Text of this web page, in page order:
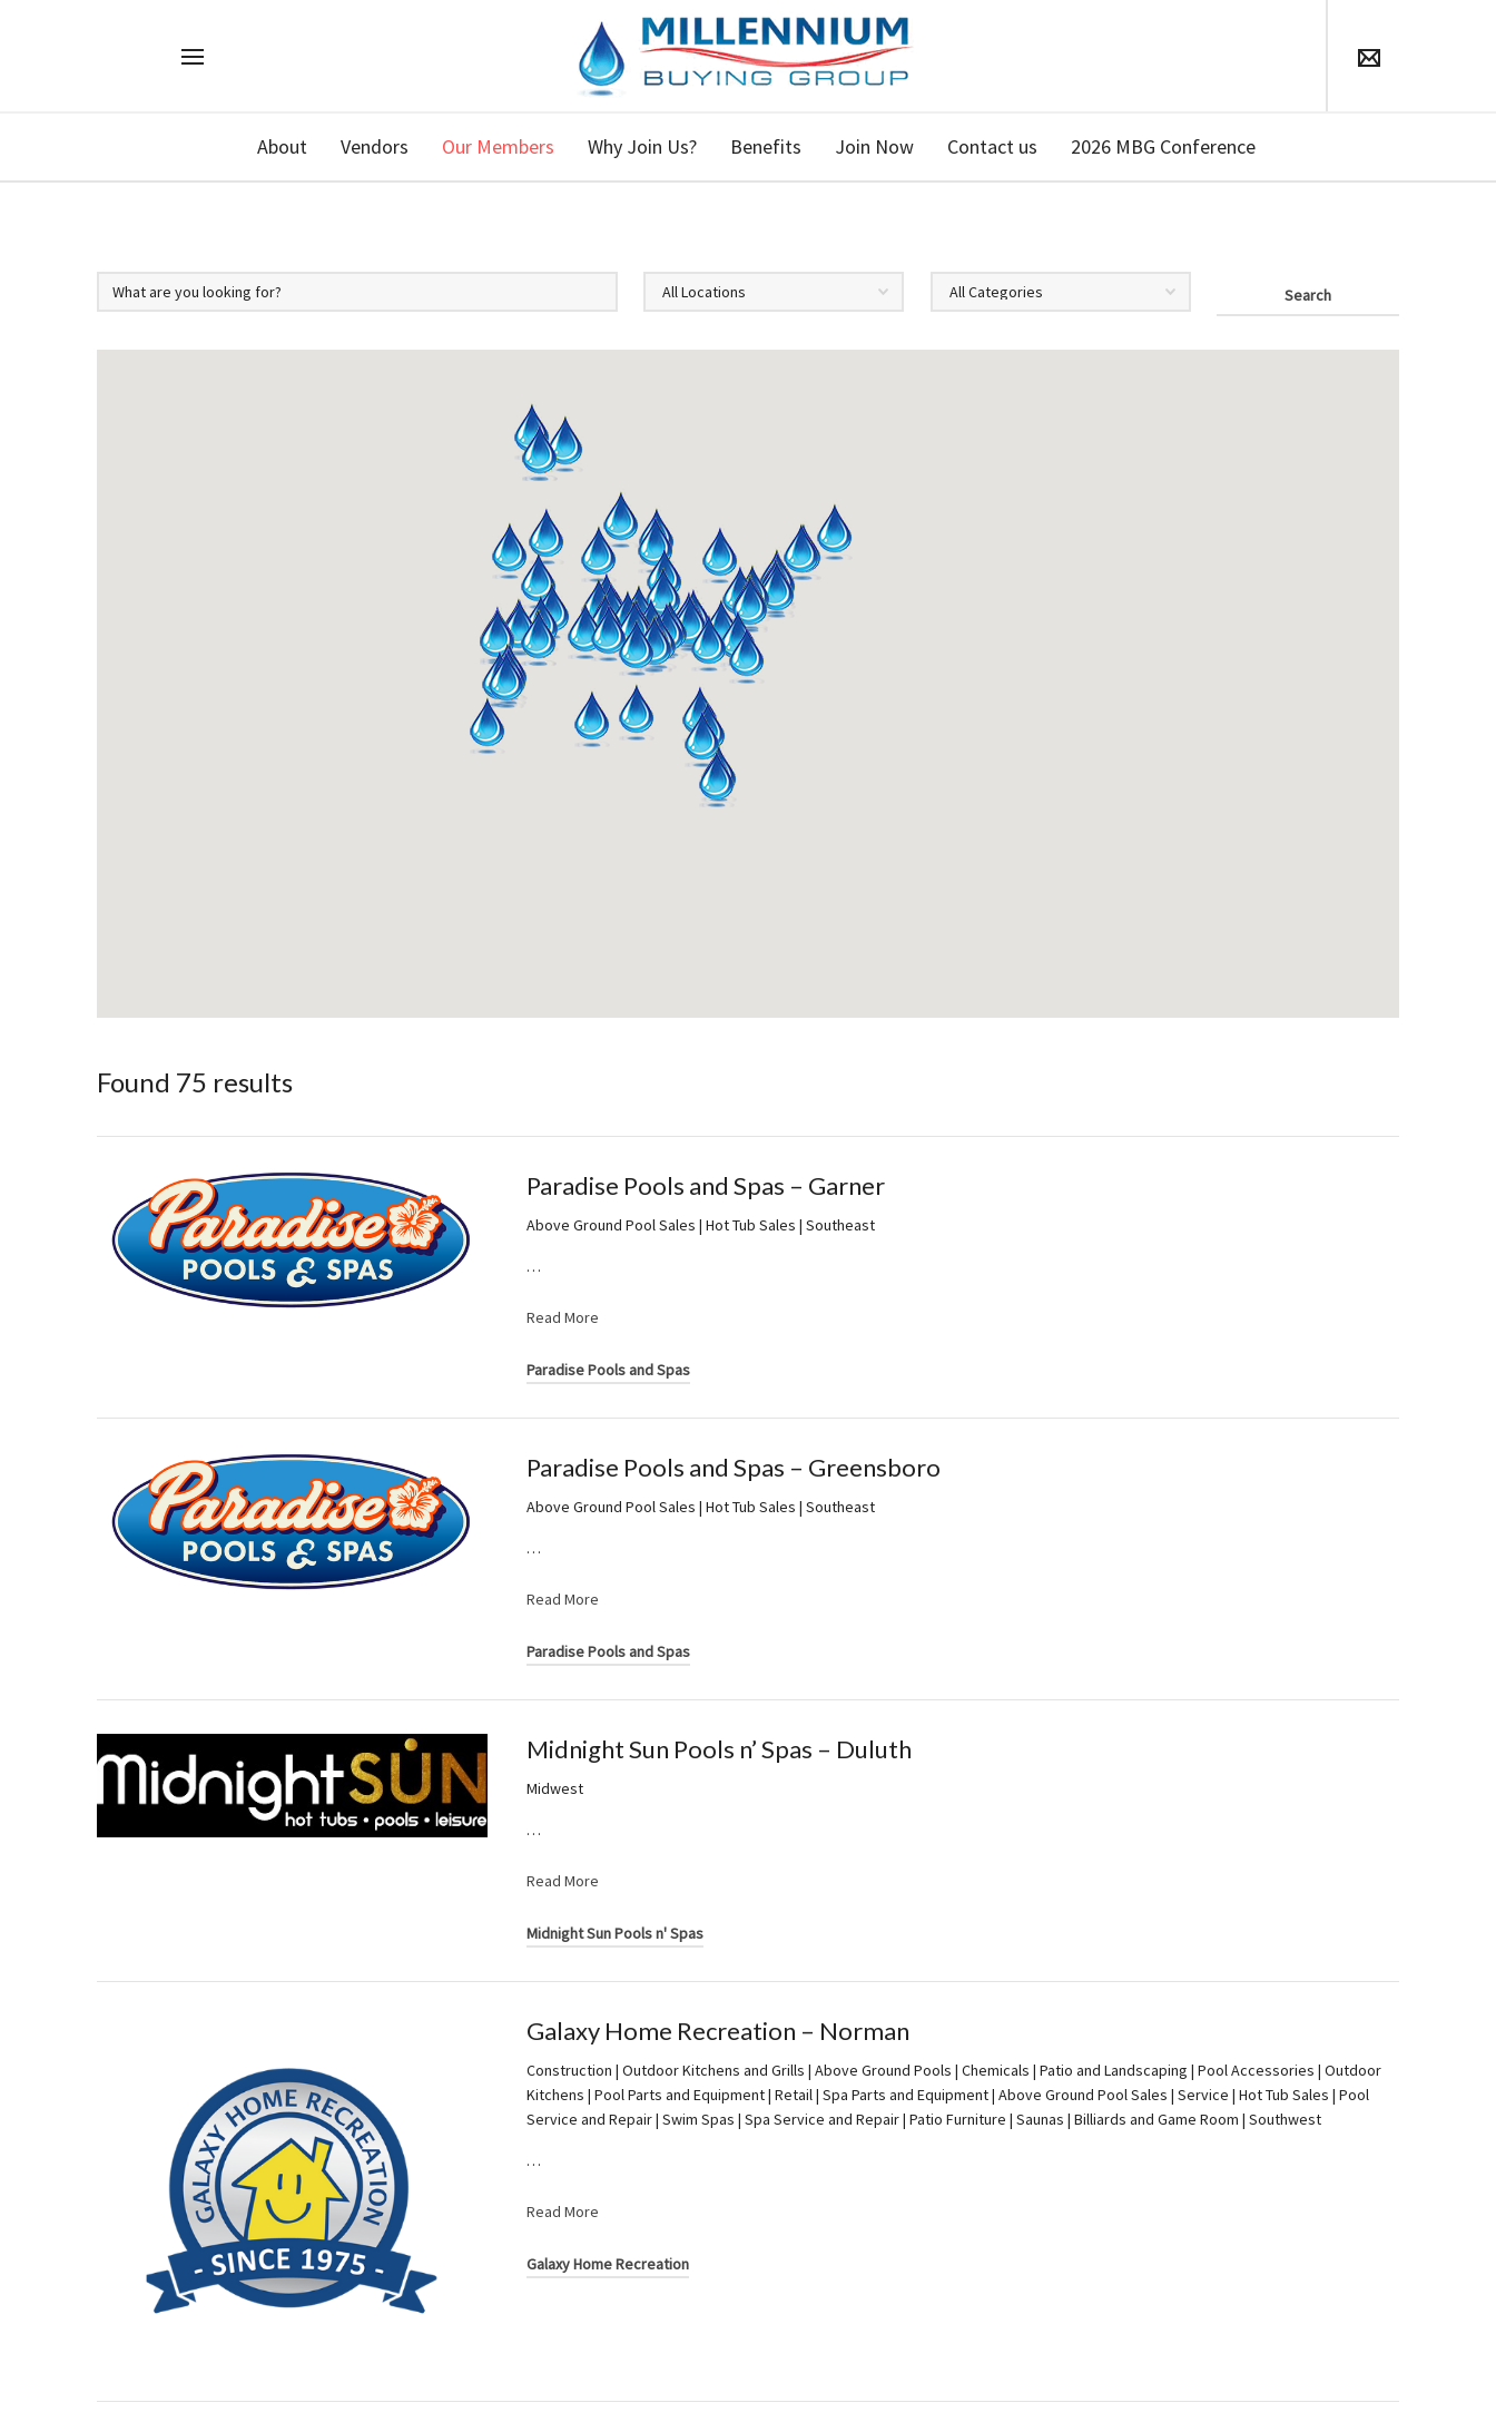
About Vendors Our Members Why Join Us? Benefits Join Now Contact us 2026 MBG Conference
Search
Found 75 results
Paradise Pools and Spas – Garner
Above Ground Pool Sales | Hot Tub Sales | Southeast
…
Read More
Paradise Pools and Spas
Paradise Pools and Spas – Greensboro
Above Ground Pool Sales | Hot Tub Sales | Southeast
…
Read More
Paradise Pools and Spas
Midnight Sun Pools n’ Spas – Duluth
Midwest
…
Read More
Midnight Sun Pools n' Spas
Galaxy Home Recreation – Norman
Construction | Outdoor Kitchens and Grills | Above Ground Pools | Chemicals | Patio and Landscaping | Pool Accessories | Outdoor
Kitchens | Pool Parts and Equipment | Retail | Spa Parts and Equipment | Above Ground Pool Sales | Service | Hot Tub Sales | Pool
Service and Repair | Swim Spas | Spa Service and Repair | Patio Furniture | Saunas | Billiards and Game Room | Southwest
…
Read More
Galaxy Home Recreation